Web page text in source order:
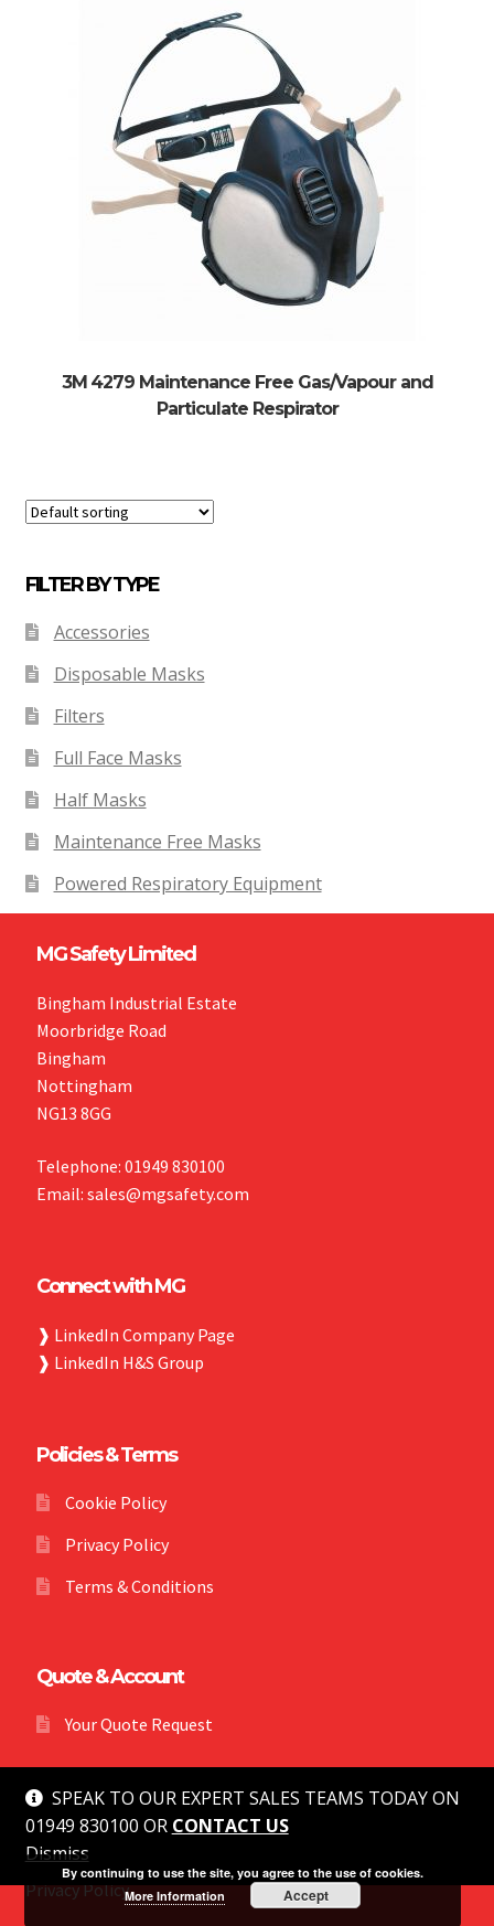
SPEAK TO OUR EXPERT SALES TEAMS TODAY ON
01949 830100 OR CONTACT US
Dismiss
3M 4279 Maintenance Free Gas/Vapour and
Particulate Respirator
FILTER BY TYPE
Accessories
Disposable Masks
Filters
Full Face Masks
Half Masks
Maintenance Free Masks
Powered Respiratory Equipment
MG Safety Limited
Bingham Industrial Estate
Moorbridge Road
Bingham
Nottingham
NG13 8GG
Telephone: 01949 830100
Email: sales@mgsafety.com
Connect with MG
❱ LinkedIn Company Page
❱ LinkedIn H&S Group
Policies & Terms
Cookie Policy
Privacy Policy
Terms & Conditions
Quote & Account
Your Quote Request
© MG Safety 2026
Privacy Policy
By continuing to use the site, you agree to the use of cookies.
More Information
Accept